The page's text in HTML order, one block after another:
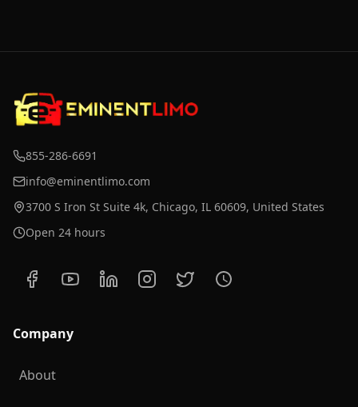
855-286-6691
info@eminentlimo.com
3700 S Iron St Suite 4k, Chicago, IL 60609, United States
Open 24 hours
Company
About